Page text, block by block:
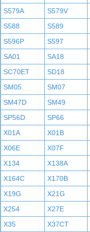
S579A
S579V
S588
S589
S596P
S597
SA01
SA18
SC70ET
SD18
SM05
SM07
SM47D
SM49
SP56D
SP66
X01A
X01B
X06E
X07F
X134
X138A
X164C
X170B
X19G
X21G
X254
X27E
X35
X37CT